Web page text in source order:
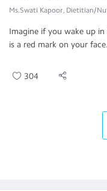
Ms.Swati Kapoor, Dietitian/
Imagine if you wake up
is a red mark on your
304